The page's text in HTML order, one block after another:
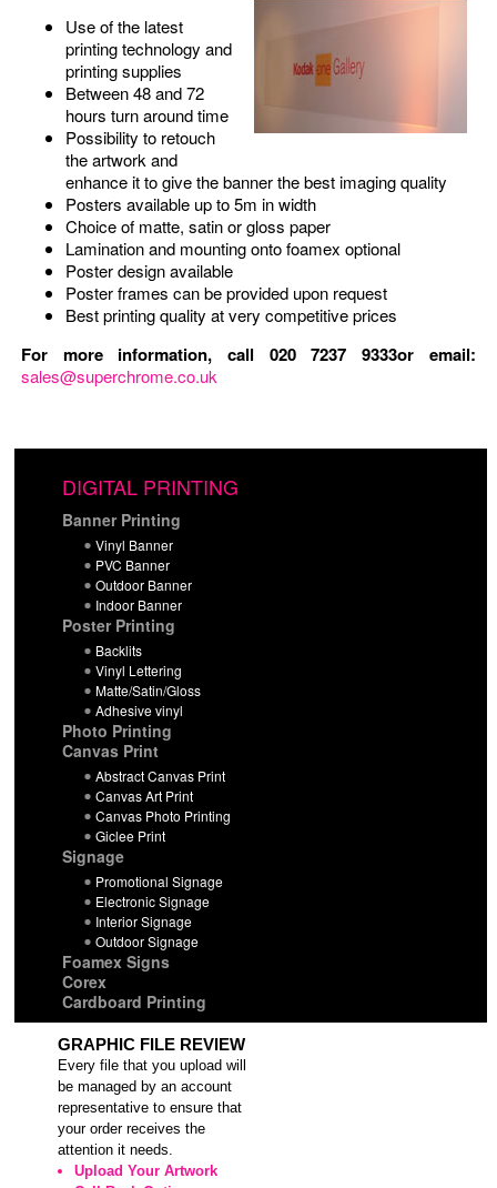
Use of the latest
printing technology and
printing supplies
Between 48 and 72
hours turn around time
Possibility to retouch
the artwork and
enhance it to give the banner the best imaging quality
Posters available up to 5m in width
Choice of matte, satin or gloss paper
Lamination and mounting onto foamex optional
Poster design available
Poster frames can be provided upon request
Best printing quality at very competitive prices
For more information, call 020 7237 9333or email:
sales@superchrome.co.uk
DIGITAL PRINTING
Banner Printing
Vinyl Banner
PVC Banner
Outdoor Banner
Indoor Banner
Poster Printing
Backlits
Vinyl Lettering
Matte/Satin/Gloss
Adhesive vinyl
Photo Printing
Canvas Print
Abstract Canvas Print
Canvas Art Print
Canvas Photo Printing
Giclee Print
Signage
Promotional Signage
Electronic Signage
Interior Signage
Outdoor Signage
Foamex Signs
Corex
Cardboard Printing
GRAPHIC FILE REVIEW
Every file that you upload will
be managed by an account
representative to ensure that
your order receives the
attention it needs.
Upload Your Artwork